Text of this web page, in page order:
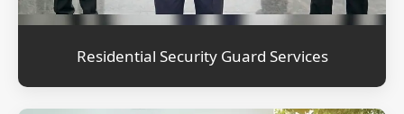
Residential Security Guard Services